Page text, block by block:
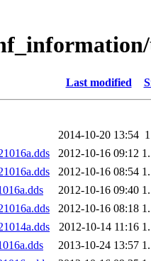
Last modified
2014-10-20 13:54
2012-10-16 09:12
2012-10-16 08:54
2012-10-16 09:40
2012-10-16 08:18
2012-10-14 11:16
2013-10-24 13:57